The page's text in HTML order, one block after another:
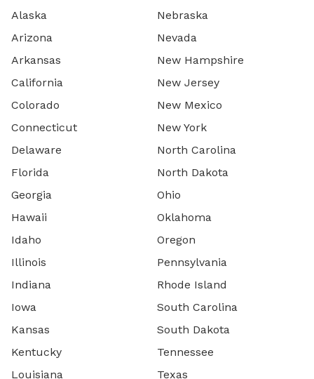
Alaska
Arizona
Arkansas
California
Colorado
Connecticut
Delaware
Florida
Georgia
Hawaii
Idaho
Illinois
Indiana
Iowa
Kansas
Kentucky
Louisiana
Nebraska
Nevada
New Hampshire
New Jersey
New Mexico
New York
North Carolina
North Dakota
Ohio
Oklahoma
Oregon
Pennsylvania
Rhode Island
South Carolina
South Dakota
Tennessee
Texas